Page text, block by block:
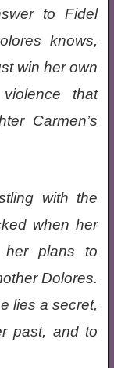
to Fidel
knows,
win her own
that
Carmen’s
with the
when her
her plans to
Dolores.
lies a secret,
past, and to